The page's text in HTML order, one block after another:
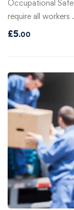
Occupational
require all workers
£5.00